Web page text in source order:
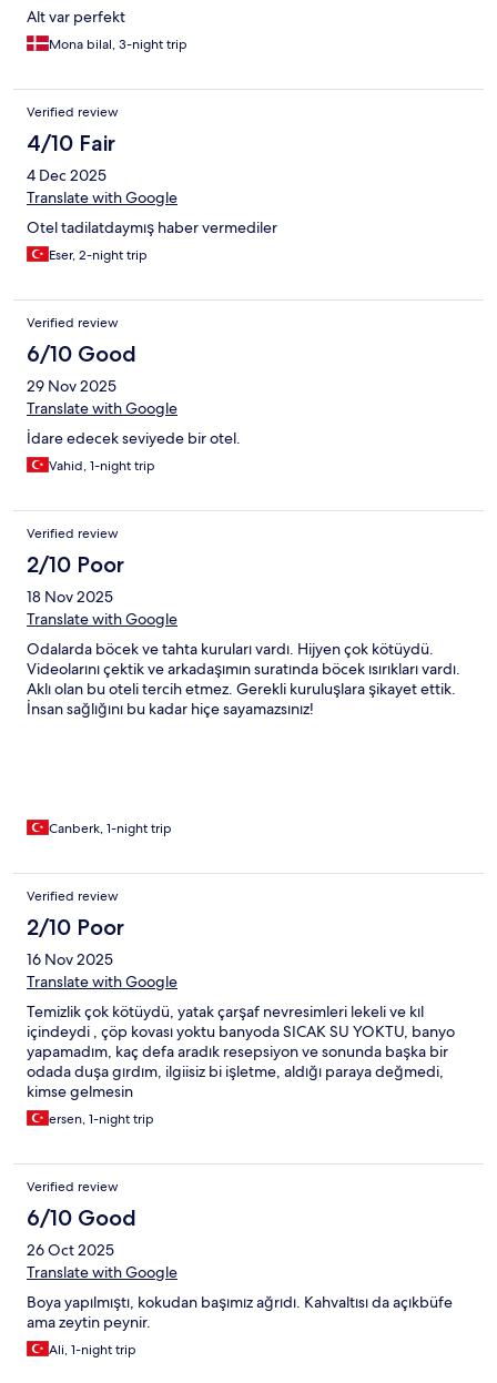
Alt var perfekt
Mona bilal, 3-night trip
Verified review
4/10 Fair
4 Dec 2025
Translate with Google
Otel tadilatdaymış haber vermediler
Eser, 2-night trip
Verified review
6/10 Good
29 Nov 2025
Translate with Google
İdare edecek seviyede bir otel.
Vahid, 1-night trip
Verified review
2/10 Poor
18 Nov 2025
Translate with Google
Odalarda böcek ve tahta kuruları vardı. Hijyen çok kötüydü.
Videolarını çektik ve arkadaşımın suratında böcek ısırıkları vardı.
Aklı olan bu oteli tercih etmez. Gerekli kuruluşlara şikayet ettik.
İnsan sağlığını bu kadar hiçe sayamazsınız!
Canberk, 1-night trip
Verified review
2/10 Poor
16 Nov 2025
Translate with Google
Temizlik çok kötüydü, yatak çarşaf nevresimleri lekeli ve kıl
içindeydi , çöp kovası yoktu banyoda SICAK SU YOKTU, banyo
yapamadım, kaç defa aradık resepsiyon ve sonunda başka bir
odada duşa gırdım, ilgiisiz bi işletme, aldığı paraya değmedi,
kimse gelmesin
ersen, 1-night trip
Verified review
6/10 Good
26 Oct 2025
Translate with Google
Boya yapılmıştı, kokudan başımız ağrıdı. Kahvaltısı da açıkbüfe
ama zeytin peynir.
Ali, 1-night trip